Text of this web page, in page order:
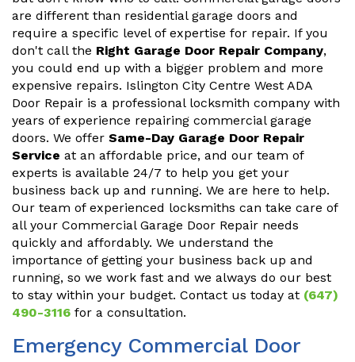
are different than residential garage doors and
require a specific level of expertise for repair. If you
don't call the Right Garage Door Repair Company,
you could end up with a bigger problem and more
expensive repairs. Islington City Centre West ADA
Door Repair is a professional locksmith company with
years of experience repairing commercial garage
doors. We offer Same-Day Garage Door Repair
Service at an affordable price, and our team of
experts is available 24/7 to help you get your
business back up and running. We are here to help.
Our team of experienced locksmiths can take care of
all your Commercial Garage Door Repair needs
quickly and affordably. We understand the
importance of getting your business back up and
running, so we work fast and we always do our best
to stay within your budget. Contact us today at (647)
490-3116 for a consultation.
Emergency Commercial Door